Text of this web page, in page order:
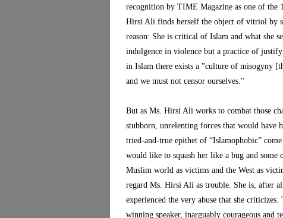
recognition by TIME Magazine as one of the
Hirsi Ali finds herself the object of vitriol by
reason: She is critical of Islam and what she
indulgence in violence but a practice of
in Islam there exists a "culture of misogyny
and we must not censor ourselves."
But as Ms. Hirsi Ali works to combat those
stubborn, unrelenting forces that would have
tried-and-true epithet of “Islamophobic”
would like to squash her like a bug and
Muslim world as victims and the West as
regard Ms. Hirsi Ali as trouble. She is, after
experienced the very abuse that she
winning speaker, inarguably courageous and